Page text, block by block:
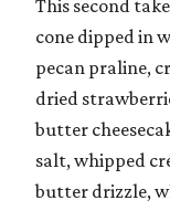
This second
cone dipped in
pecan praline,
dried
butter
salt, whipped
butter drizzle,